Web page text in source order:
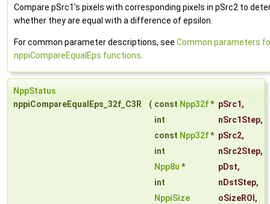
Compare pSrc1's pixels with corresponding pixels in pSrc2 to
whether they are equal with a difference of epsilon.
For common parameter descriptions, see Common parameters
nppiCompareEqualEps functions
NppStatus
nppiCompareEqualEps_32f_C3R
( const Npp32f* pSrc1 ,
int
nSrc1Step,
const Npp32f* pSrc2,
int
nSrc2Step,
Npp8u * pDst,
int
nDstStep,
NppiSize
oSizeROI ,